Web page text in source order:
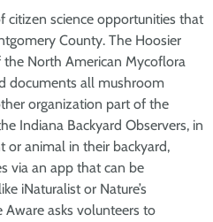
citizen science opportunities that
County. The Hoosier
North American Mycoflora
documents all mushroom
organization part of the
Indiana Backyard Observers, in
or animal in their backyard,
via an app that can be
iNaturalist or Nature’s
asks volunteers to